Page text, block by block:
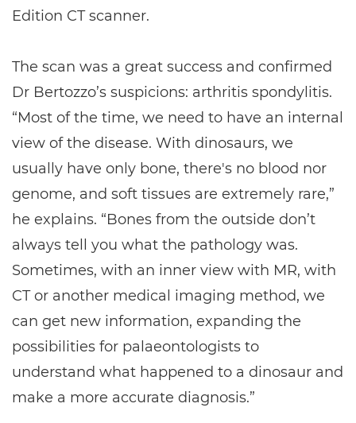
Edition CT scanner.
The scan was a great success and confirmed
Dr Bertozzo’s suspicions: arthritis spondylitis.
“Most of the time, we need to have an internal
view of the disease. With dinosaurs, we
usually have only bone, there's no blood nor
genome, and soft tissues are extremely rare,”
he explains. “Bones from the outside don’t
always tell you what the pathology was.
Sometimes, with an inner view with MR, with
CT or another medical imaging method, we
can get new information, expanding the
possibilities for palaeontologists to
understand what happened to a dinosaur and
make a more accurate diagnosis.”